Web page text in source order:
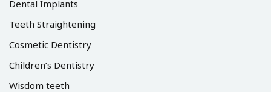
Dental Implants
Teeth Straightening
Cosmetic Dentistry
Children’s Dentistry
Wisdom teeth